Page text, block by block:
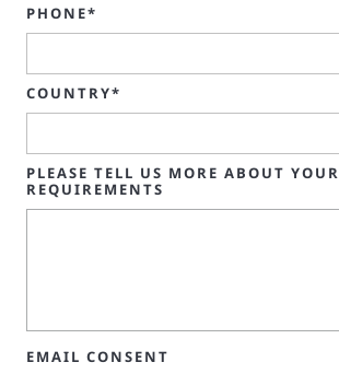
PHONE*
COUNTRY*
PLEASE TELL US MORE ABOUT YOUR
REQUIREMENTS
EMAIL CONSENT